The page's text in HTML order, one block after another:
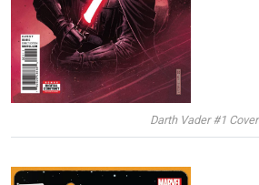
Darth Vader #1 Cover